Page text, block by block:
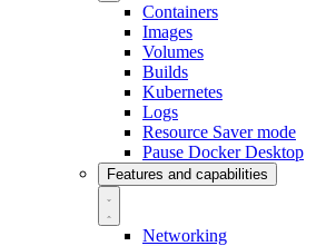
Containers
Images
Volumes
Builds
Kubernetes
Logs
Resource Saver mode
Pause Docker Desktop
Features and capabilities
Networking